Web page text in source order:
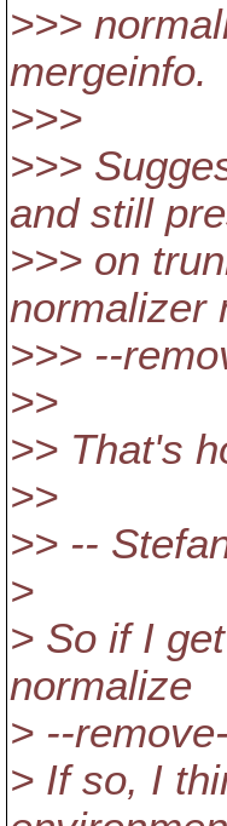
>>>
mergeinfo.
>>>
>>>
and still
>>> on
normalizer
>>> --
>>
>> That's
>>
>> --
>
> So if I
normalize
> --
> If so, I